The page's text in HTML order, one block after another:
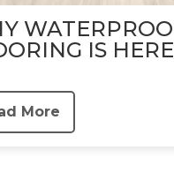
IS
More